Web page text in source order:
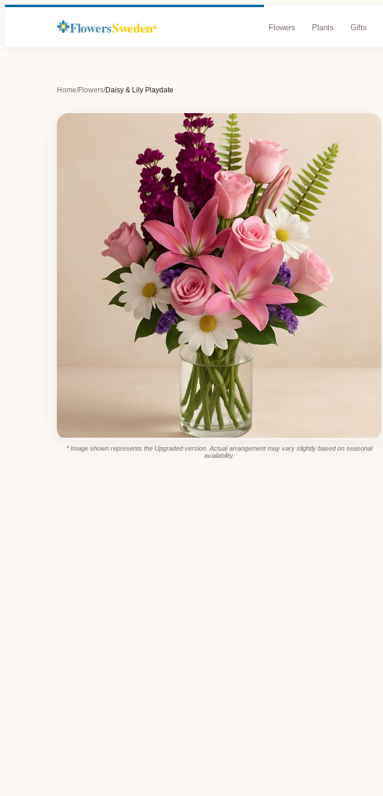
FlowersSweden Flowers Plants Gifts
Home/Flowers/Daisy & Lily Playdate
* Image shown represents the Upgraded version. Actual arrangement may vary slightly based on seasonal
availability.